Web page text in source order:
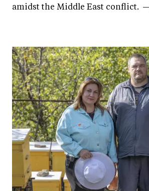
amidst the Middle East conflict.